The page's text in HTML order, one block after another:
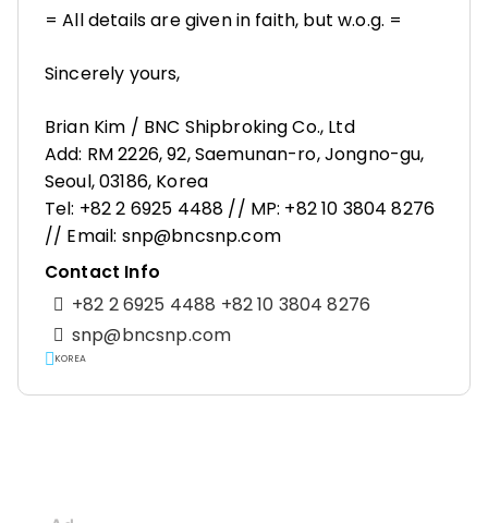
= All details are given in faith, but w.o.g. =
Sincerely yours,
Brian Kim / BNC Shipbroking Co., Ltd
Add: RM 2226, 92, Saemunan-ro, Jongno-gu,
Seoul, 03186, Korea
Tel: +82 2 6925 4488 // MP: +82 10 3804 8276
// Email: snp@bncsnp.com
Contact Info
+82 2 6925 4488 +82 10 3804 8276
snp@bncsnp.com
KOREA